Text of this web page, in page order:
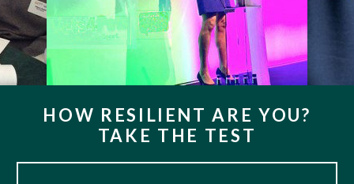
HOW RESILIENT ARE YOU?
TAKE THE TEST